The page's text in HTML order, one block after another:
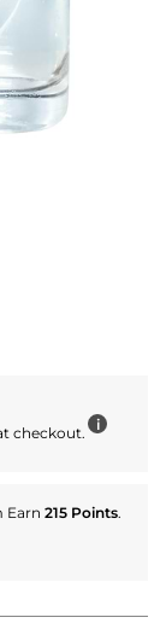
checkout. i
Earn 215 Points.